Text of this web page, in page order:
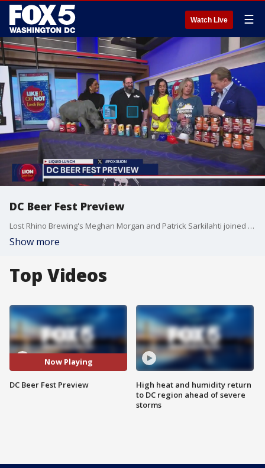
Watch Live ☰
DC Beer Fest Preview
Lost Rhino Brewing's Meghan Morgan and Patrick Sarkilahti joined Fox 5 to talk about the upcoming DC Beer Fest.
Show more
Top Videos
Now Playing
DC Beer Fest Preview
High heat and humidity return
to DC region ahead of severe
storms